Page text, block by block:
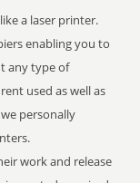
a laser printer.
enabling you to
any type of
used as well as
personally
work and release